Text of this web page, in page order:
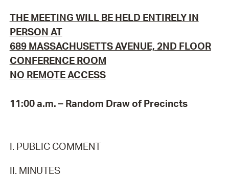
THE MEETING WILL BE HELD ENTIRELY IN
PERSON AT
689 MASSACHUSETTS AVENUE, 2ND FLOOR
CONFERENCE ROOM
NO REMOTE ACCESS
11:00 a.m. – Random Draw of Precincts
I. PUBLIC COMMENT
II. MINUTES